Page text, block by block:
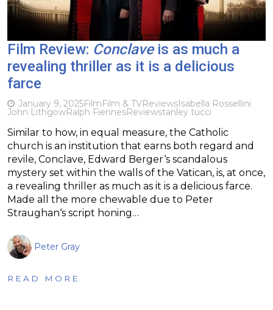
Film Review: Conclaveis as much a
revealing thriller as it is a delicious
farce
January 9, 2025FilmFilm & TVReviewsIsabella Rossellini
John LithgowRalph FiennesReviewstanley tucci
Similar to how, in equal measure, the Catholic
church is an institution that earns both regard and
revile, Conclave, Edward Berger‘s scandalous
mystery set within the walls of the Vatican, is, at once,
a revealing thriller as much as it is a delicious farce.
Made all the more chewable due to Peter
Straughan‘s script honing…
Peter Gray
READ MORE